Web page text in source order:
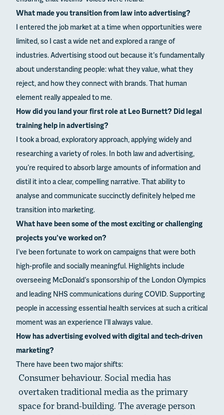
What made you transition from law into advertising?
I entered the job market at a time when opportunities were
limited, so I cast a wide net and explored a range of
industries. Advertising stood out because it’s fundamentally
about understanding people: what they value, what they
reject, and how they connect with brands. That human
element really appealed to me.
How did you land your first role at Leo Burnett? Did legal
training help in advertising?
I took a broad, exploratory approach, applying widely and
researching a variety of roles. In both law and advertising,
you’re required to absorb large amounts of information and
distil it into a clear, compelling narrative. That ability to
analyse and communicate succinctly definitely helped me
transition into marketing.
What have been some of the most exciting or challenging
projects you’ve worked on?
I’ve been fortunate to work on campaigns that were both
high-profile and socially meaningful. Highlights include
overseeing McDonald’s sponsorship of the London Olympics
and leading NHS communications during COVID. Supporting
people in accessing essential health services at such a critical
moment was an experience I’ll always value.
How has advertising evolved with digital and tech-driven
marketing?
There have been two major shifts:
Consumer behaviour. Social media has
overtaken traditional media as the primary
space for brand-building. The average person